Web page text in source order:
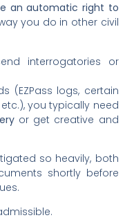
an automatic right to
you do in other civil
interrogatories or
(EZPass logs, certain
you typically need
or get creative and
so heavily, both
shortly before